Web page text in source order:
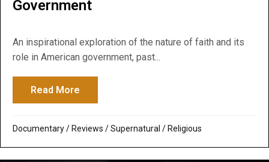
Government
An inspirational exploration of the nature of faith and its
role in American government, past...
Read More
Documentary/ Reviews /Supernatural / Religious